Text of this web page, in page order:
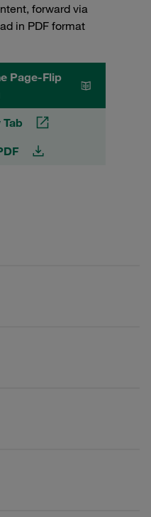
forward via
in PDF format
Page-Flip